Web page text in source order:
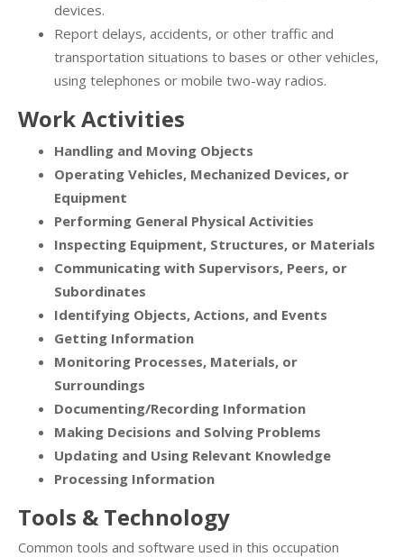
devices.
Report delays, accidents, or other traffic and
transportation situations to bases or other vehicles,
using telephones or mobile two-way radios.
Work Activities
Handling and Moving Objects
Operating Vehicles, Mechanized Devices, or
Equipment
Performing General Physical Activities
Inspecting Equipment, Structures, or Materials
Communicating with Supervisors, Peers, or
Subordinates
Identifying Objects, Actions, and Events
Getting Information
Monitoring Processes, Materials, or
Surroundings
Documenting/Recording Information
Making Decisions and Solving Problems
Updating and Using Relevant Knowledge
Processing Information
Tools & Technology
Common tools and software used in this occupation